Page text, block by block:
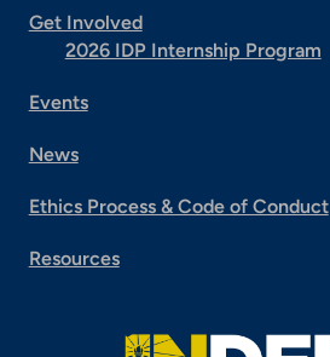
Get Involved
2026 IDP Internship Program
Events
News
Ethics Process & Code of Conduct
Resources